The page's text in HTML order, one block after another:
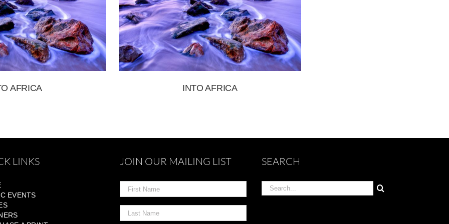
AFRICA INTO AFRICA
LINKS
EVENTS
JOIN OUR MAILING LIST SEARCH
Search
for: